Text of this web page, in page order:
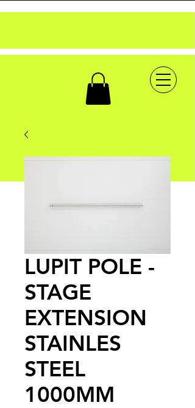
LUPIT POLE -
STAGE
EXTENSION
STAINLES
STEEL
1000MM